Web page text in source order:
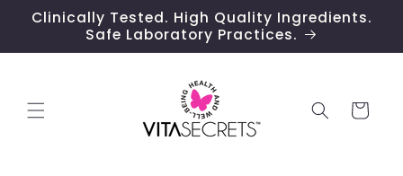
Skip to
content
Clinically Tested. High Quality Ingredients.
Safe Laboratory Practices.
Cart